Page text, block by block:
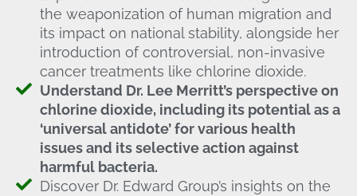
the weaponization of human migration and
its impact on national stability, alongside her
introduction of controversial, non-invasive
cancer treatments like chlorine dioxide.
Understand Dr. Lee Merritt’s perspective on
chlorine dioxide, including its potential as a
‘universal antidote’ for various health
issues and its selective action against
harmful bacteria.
Discover Dr. Edward Group’s insights on the